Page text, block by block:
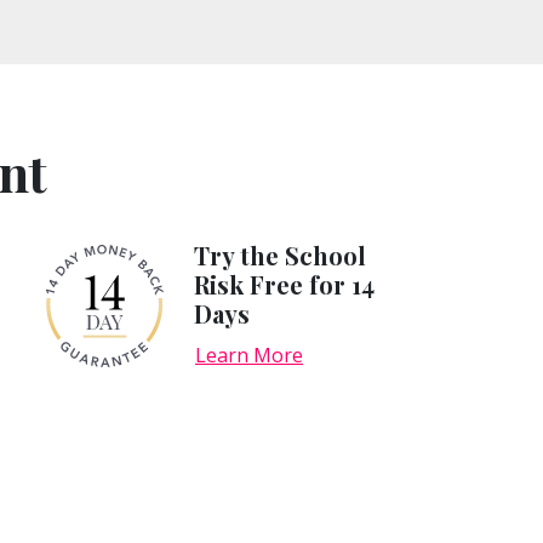
Try the School
Risk Free for 14
Days
Learn More